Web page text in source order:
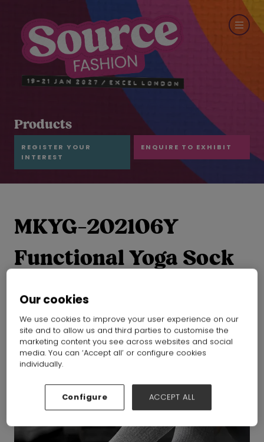
Products
REGISTER YOUR
INTEREST
ENQUIRE TO EXHIBIT
MKYG-202106Y
Functional Yoga Sock
Our cookies
We use cookies to improve your user experience on our
site and to allow us and third parties to customise the
marketing content you see across websites and social
media. You can ‘Accept all’ or configure cookies
individually.
Configure ACCEPT ALL